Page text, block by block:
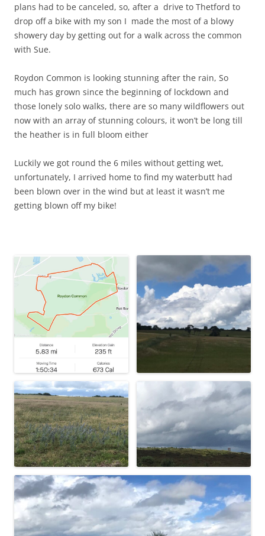
plans had to be canceled, so, after a drive to Thetford to
drop off a bike with my son I made the most of a blowy
showery day by getting out for a walk across the common
with Sue.
Roydon Common is looking stunning after the rain, So
much has grown since the beginning of lockdown and
those lonely solo walks, there are so many wildflowers out
now with an array of stunning colours, it won’t be long till
the heather is in full bloom either
Luckily we got round the 6 miles without getting wet,
unfortunately, I arrived home to find my waterbutt had
been blown over in the wind but at least it wasn’t me
getting blown off my bike!